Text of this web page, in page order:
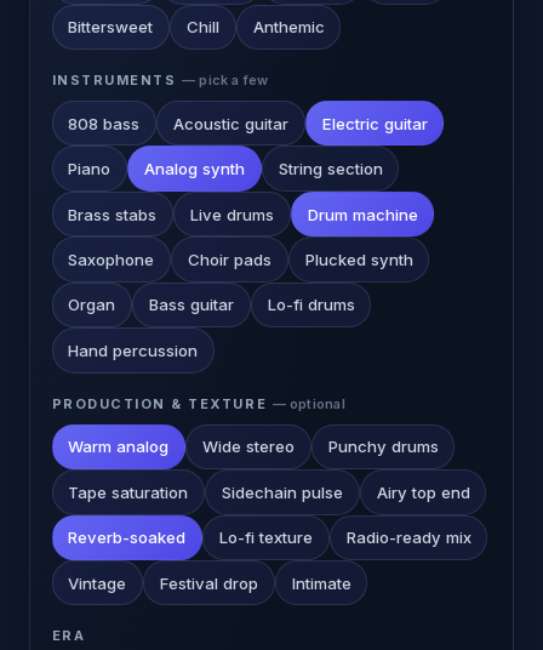
Bittersweet Chill Anthemic
INSTRUMENTS — pick a few
808 bass Acoustic guitar Electric guitar
Piano Analog synth String section
Brass stabs Live drums Drum machine
Saxophone Choir pads Plucked synth
Organ Bass guitar Lo-fi drums
Hand percussion
PRODUCTION & TEXTURE — optional
Warm analog Wide stereo Punchy drums
Tape saturation Sidechain pulse Airy top end
Reverb-soaked Lo-fi texture Radio-ready mix
Vintage Festival drop Intimate
ERA